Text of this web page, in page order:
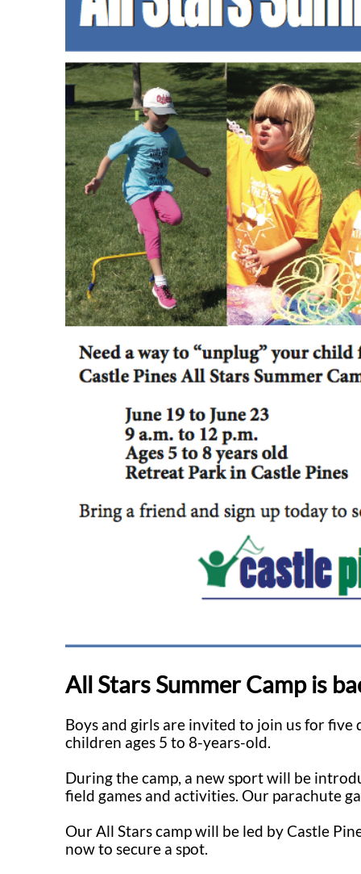
All Stars Summer Camp is
Boys and girls are invited to join us for five
children ages 5 to 8-years-old.
During the camp, a new sport will be
field games and activities. Our parachute
Our All Stars camp will be led by Castle
now to secure a spot.